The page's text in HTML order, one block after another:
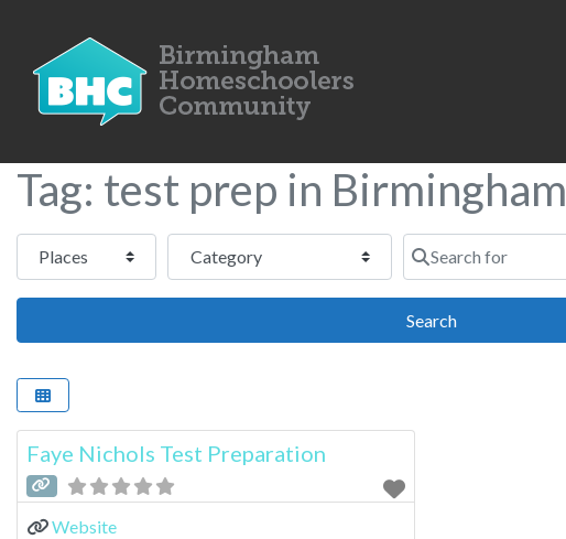
Tag: test prep in Birmingham
Select search type Category Search for
SearchSearch
Faye Nichols Test Preparation
Website